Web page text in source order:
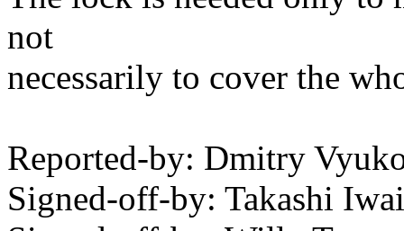
not
necessarily to cover the
Reported-by: Dmitry
Signed-off-by: Takashi